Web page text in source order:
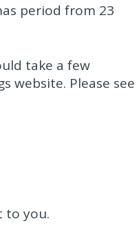
period from 23
take a few
website. Please see
to you.